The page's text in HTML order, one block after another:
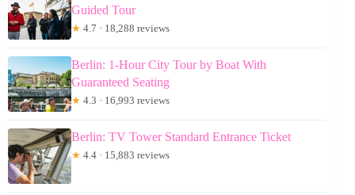
Guided Tour
★ 4.7 · 18,288 reviews
Berlin: 1-Hour City Tour by Boat With
Guaranteed Seating
★ 4.3 · 16,993 reviews
Berlin: TV Tower Standard Entrance Ticket
★ 4.4 · 15,883 reviews